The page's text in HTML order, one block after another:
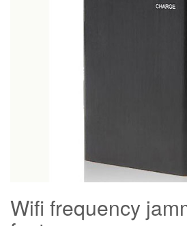
Wifi frequency